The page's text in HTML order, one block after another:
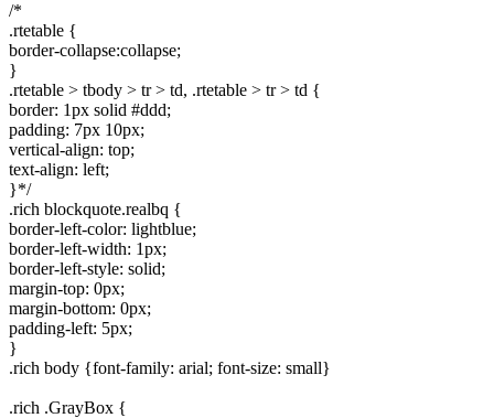
/*
.rtetable {
border-collapse:collapse;
}
.rtetable > tbody > tr > td, .rtetable > tr > td {
border: 1px solid #ddd;
padding: 7px 10px;
vertical-align: top;
text-align: left;
}*/
.rich blockquote.realbq {
border-left-color: lightblue;
border-left-width: 1px;
border-left-style: solid;
margin-top: 0px;
margin-bottom: 0px;
padding-left: 5px;
}
.rich body {font-family: arial; font-size: small}
.rich .GrayBox {